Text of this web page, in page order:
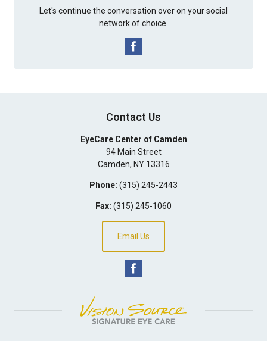
Let's continue the conversation over on your social
network of choice.
Contact Us
EyeCare Center of Camden
94 Main Street
Camden, NY 13316
Phone: (315) 245-2443
Fax: (315) 245-1060
Email Us